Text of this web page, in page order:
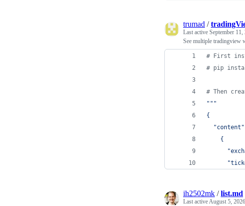
trumad /
Last active September
See multiple tradingview
# First
# pip
# Then
"""
{
    {
ih2502mk /list.md
Last active August 5,